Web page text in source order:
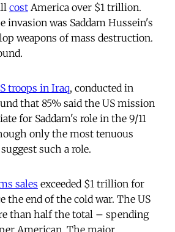
cost America over $1 trillion.
invasion was Saddam Hussein's
weapons of mass destruction.
troops in Iraq, conducted in
that 85% said the US mission
for Saddam's role in the 9/11
only the most tenuous
such a role.
sales exceeded $1 trillion for
the end of the cold war. The US
than half the total – spending
American. The major